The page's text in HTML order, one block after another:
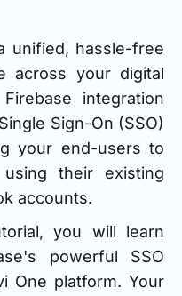
unified, hassle-free
across your digital
integration
Sign-On (SSO)
your end-users to
their existing
accounts.
you will learn
powerful SSO
One platform. Your